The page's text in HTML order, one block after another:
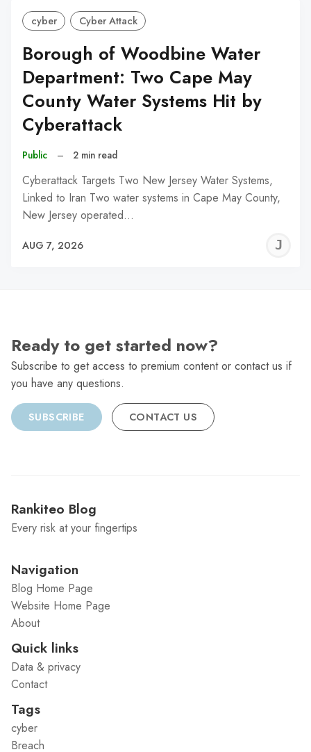
cyber Cyber Attack
Borough of Woodbine Water
Department: Two Cape May
County Water Systems Hit by
Cyberattack
Public – 2 min read
Cyberattack Targets Two New Jersey Water Systems,
Linked to Iran Two water systems in Cape May County,
New Jersey operated…
AUG 7, 2026
Ready to get started now?
Subscribe to get access to premium content or contact us if
you have any questions.
SUBSCRIBE CONTACT US
Rankiteo Blog
Every risk at your fingertips
Navigation
Blog Home Page
Website Home Page
About
Quick links
Data & privacy
Contact
Tags
cyber
Breach